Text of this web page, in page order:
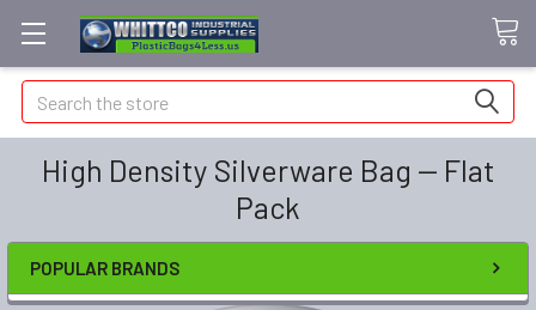
Search
High Density Silverware Bag -- Flat
Pack
POPULAR BRANDS